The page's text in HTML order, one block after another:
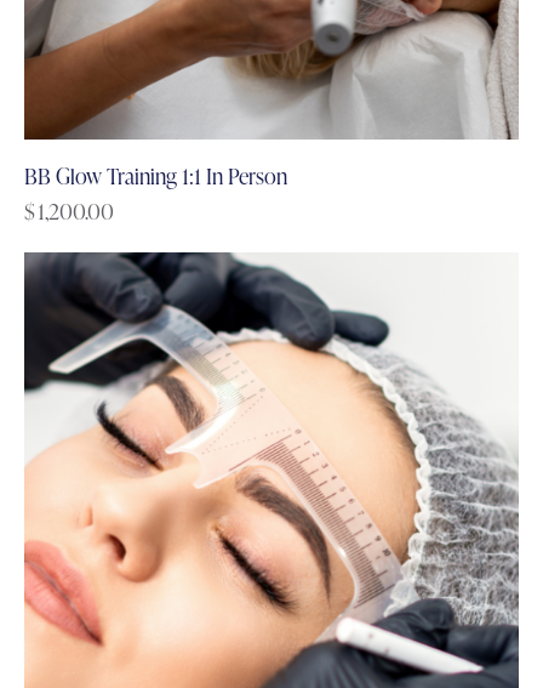
BB Glow Training 1:1 In Person
$1,200.00